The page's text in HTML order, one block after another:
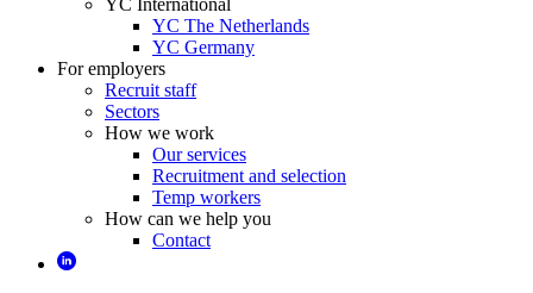
YC International
YC The Netherlands
YC Germany
For employers
Recruit staff
Sectors
How we work
Our services
Recruitment and selection
Temp workers
How can we help you
Contact